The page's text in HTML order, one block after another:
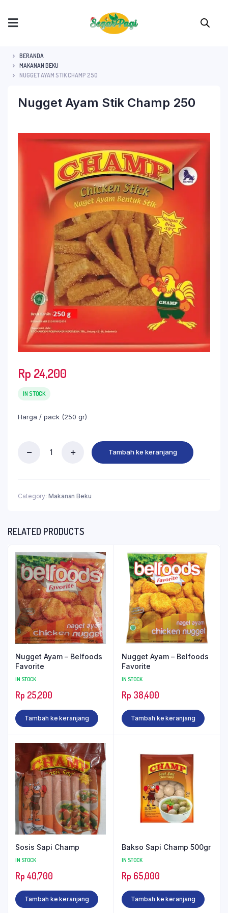
BERANDA
MAKANAN BEKU
NUGGET AYAM STIK CHAMP 250
Nugget Ayam Stik Champ 250
Rp 24,200
IN STOCK
Harga / pack (250 gr)
Tambah ke keranjang
Category: Makanan Beku
RELATED PRODUCTS
Nugget Ayam – Belfoods
Favorite
IN STOCK
Rp 25,200
Tambah ke keranjang
Nugget Ayam – Belfoods
Favorite
IN STOCK
Rp 38,400
Tambah ke keranjang
Sosis Sapi Champ
IN STOCK
Rp 40,700
Tambah ke keranjang
Bakso Sapi Champ 500gr
IN STOCK
Rp 65,000
Tambah ke keranjang